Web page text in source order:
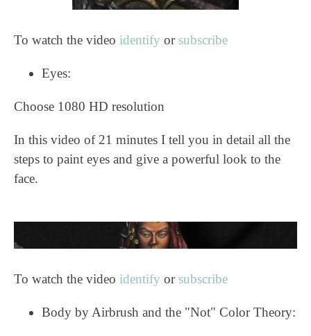
To watch the video identify or subscribe
Eyes:
Choose 1080 HD resolution
In this video of 21 minutes I tell you in detail all the
steps to paint eyes and give a powerful look to the
face.
To watch the video identify or subscribe
Body by Airbrush and the "Not" Color Theory: